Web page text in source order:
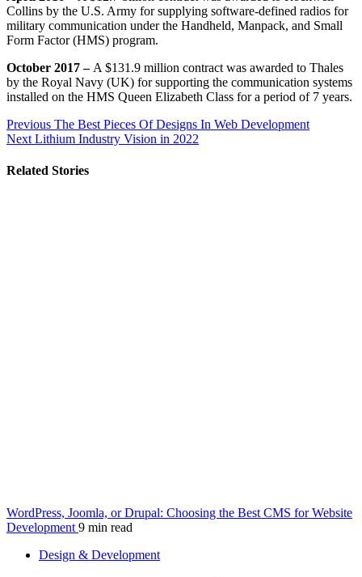
Collins by the U.S. Army for supplying software-defined radios for
military communication under the Handheld, Manpack, and Small
Form Factor (HMS) program.
October 2017 – A $131.9 million contract was awarded to Thales
by the Royal Navy (UK) for supporting the communication systems
installed on the HMS Queen Elizabeth Class for a period of 7 years.
Post
navigation
Previous The Best Pieces Of Designs In Web Development
Next Lithium Industry Vision in 2022
Related Stories
WordPress, Joomla, or Drupal: Choosing the Best CMS for Website
Development9 min read
Design & Development